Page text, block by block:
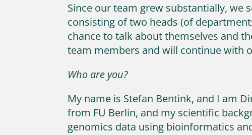
Since our team grew substantially, we
consisting of two heads (of
chance to talk about themselves and
team members and will continue with
Who are you?
My name is Stefan Bentink, and I am
from FU Berlin, and my scientific
genomics data using bioinformatics